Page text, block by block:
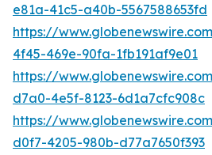
e81a-41c5-a40b-5567588653fd
https://
4f45-469e-90fa-1fb191af9e01
https://
d7a0-4e5f-8123-6d1a7cfc908c
https://
d0f7-4205-980b-d77a7650f393